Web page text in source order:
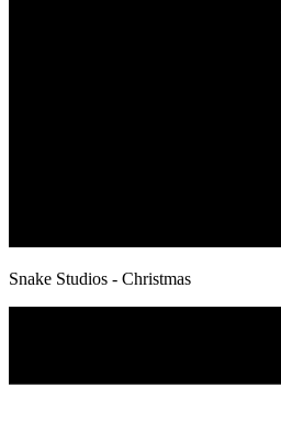
Snake Studios - Christmas